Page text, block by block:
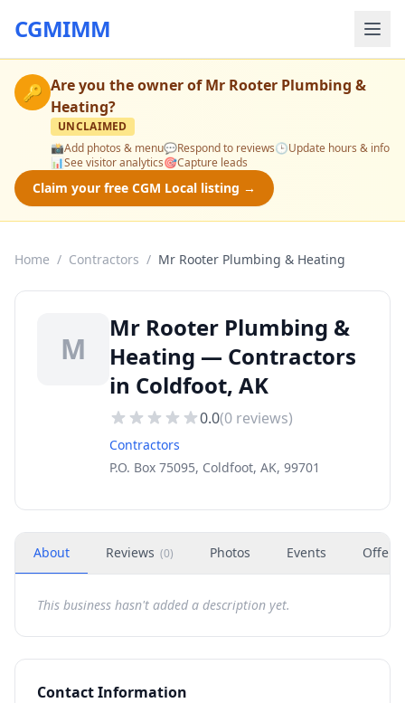
CGMIMM
🔑 Are you the owner ofMr Rooter Plumbing &
Heating?
UNCLAIMED
📸Add photos & menu💬Respond to reviews🕒Update hours & info
📊See visitor analytics🎯Capture leads
Claim your free CGM Local listing →
Home / Contractors / Mr Rooter Plumbing & Heating
M
Mr Rooter Plumbing &
Heating — Contractors
in Coldfoot, AK
0.0(0 reviews)
Contractors
P.O. Box 75095, Coldfoot, AK, 99701
About Reviews (0) Photos Events Offers
This business hasn't added a description yet.
Contact Information